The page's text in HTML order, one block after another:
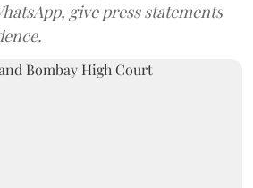
give press statements